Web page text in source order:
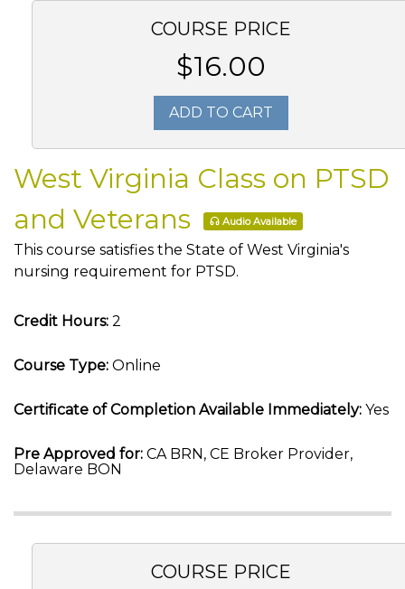
COURSE PRICE
$16.00
ADD TO CART
West Virginia Class on PTSD
and Veterans
Audio Available
This course satisfies the State of West Virginia's
nursing requirement for PTSD.
Credit Hours: 2
Course Type: Online
Certificate of Completion Available Immediately: Yes
Pre Approved for: CA BRN, CE Broker Provider,
Delaware BON
COURSE PRICE